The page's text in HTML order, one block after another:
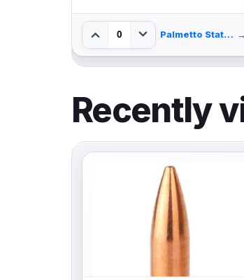
Palmetto State Armory
Recently